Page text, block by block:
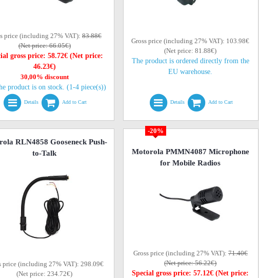
price (including 27% VAT): 83.88€
(Net price: 66.05€)
gross price: 58.72€ (Net price:
46.23€)
30,00% discount
product is on stock. (1-4 piece(s))
Details Add to Cart
Gross price (including 27% VAT): 103.98€
(Net price: 81.88€)
The product is ordered directly from the
EU warehouse.
Details Add to Cart
RLN4858 Gooseneck Push-
to-Talk
price (including 27% VAT): 298.09€
(Net price: 234.72€)
-20%
Motorola PMMN4087 Microphone
for Mobile Radios
Gross price (including 27% VAT): 71.40€
(Net price: 56.22€)
Special gross price: 57.12€ (Net price: